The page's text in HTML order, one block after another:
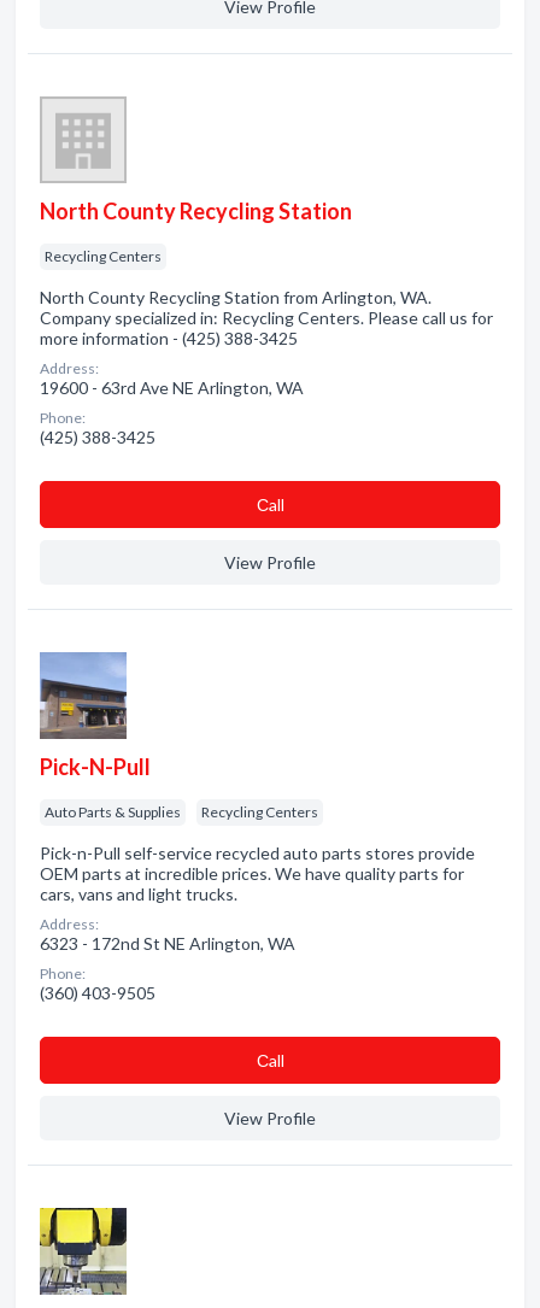
View Profile
North County Recycling Station
Recycling Centers
North County Recycling Station from Arlington, WA.
Company specialized in: Recycling Centers. Please call us for
more information - (425) 388-3425
Address:
19600 - 63rd Ave NE Arlington, WA
Phone:
(425) 388-3425
Сall
View Profile
Pick-N-Pull
Auto Parts & Supplies Recycling Centers
Pick-n-Pull self-service recycled auto parts stores provide
OEM parts at incredible prices. We have quality parts for
cars, vans and light trucks.
Address:
6323 - 172nd St NE Arlington, WA
Phone:
(360) 403-9505
Сall
View Profile